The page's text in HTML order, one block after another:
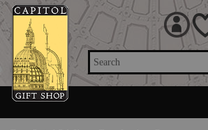
Search